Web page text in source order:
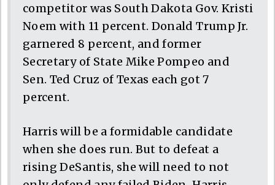
competitor was South Dakota Gov. Kristi
Noem with 11 percent. Donald Trump Jr.
garnered 8 percent, and former
Secretary of State Mike Pompeo and
Sen. Ted Cruz of Texas each got 7
percent.
Harris will be a formidable candidate
when she does run. But to defeat a
rising DeSantis, she will need to not